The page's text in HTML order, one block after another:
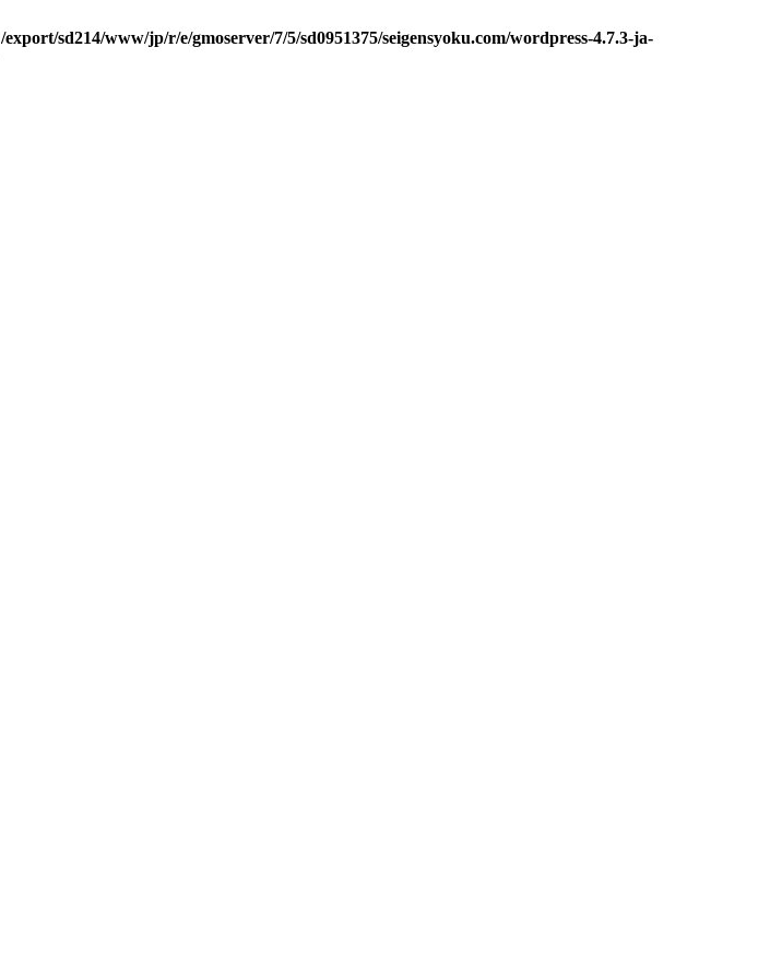
/export/sd214/www/jp/r/e/gmoserver/7/5/sd0951375/seigensyoku.com/wordpress-4.7.3-ja-